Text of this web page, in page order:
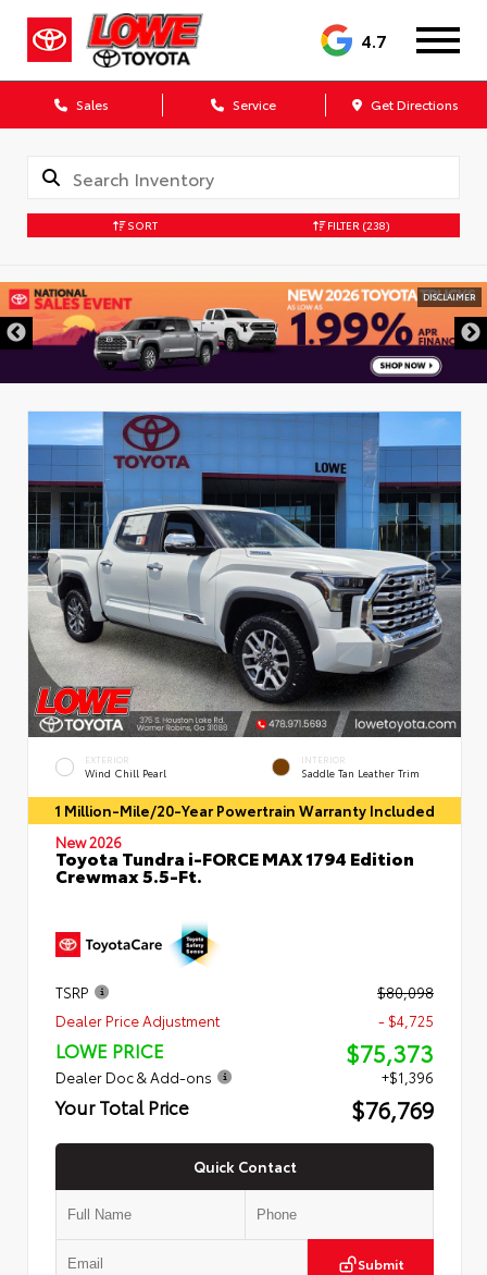
4.7
Sales Service Get Directions
SORT FILTER (238)
EXTERIOR
Wind Chill Pearl
INTERIOR
Saddle Tan Leather Trim
1 Million-Mile/20-Year Powertrain Warranty Included
New 2026
Toyota Tundra i-FORCE MAX 1794 Edition
Crewmax 5.5-Ft.
TSRP
$80,098
Dealer Price Adjustment
- $4,725
LOWE PRICE $75,373
Dealer Doc & Add-ons +$1,396
Your Total Price $76,769
Quick Contact
Submit